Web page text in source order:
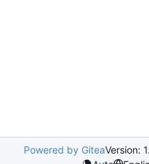
Powered by GiteaVersion: